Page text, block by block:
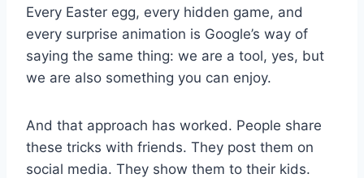
Every Easter egg, every hidden game, and
every surprise animation is Google’s way of
saying the same thing: we are a tool, yes, but
we are also something you can enjoy.
And that approach has worked. People share
these tricks with friends. They post them on
social media. They show them to their kids.